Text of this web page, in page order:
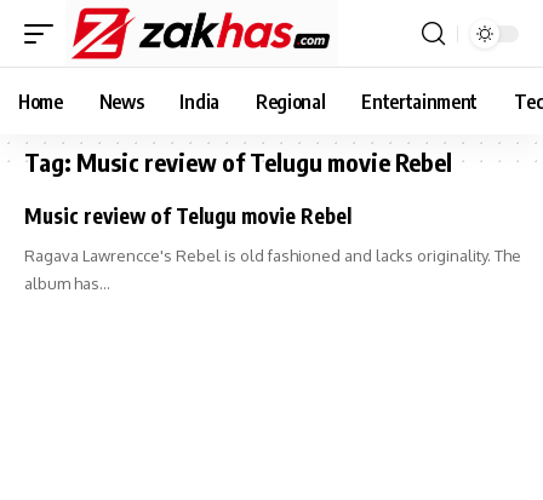
Home News India Regional Entertainment
Tag: Music review of Telugu movie Rebel
Music review of Telugu movie Rebel
Ragava Lawrencce's Rebel is old fashioned and lacks originality. The
album has…